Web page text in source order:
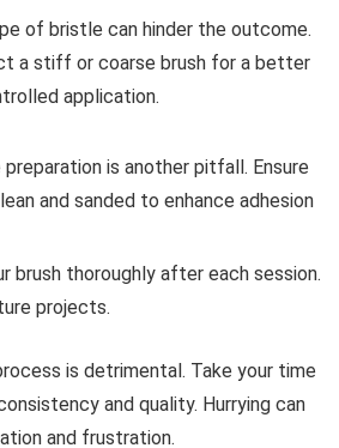
of bristle can hinder the outcome.
a stiff or coarse brush for a better
application.
is another pitfall. Ensure
and sanded to enhance adhesion
brush thoroughly after each session.
projects.
is detrimental. Take your time
and quality. Hurrying can
and frustration.